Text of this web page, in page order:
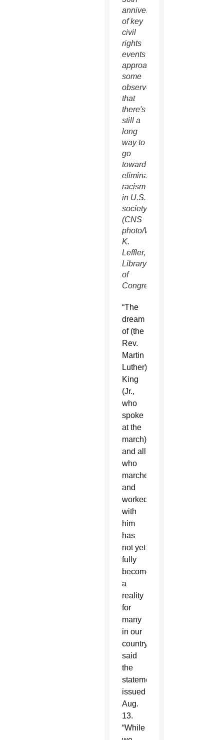
anniversaries
of key
civil
rights
events
approach,
some
observe
that
there's
still a
long
way to
go
toward
eliminating
racism
in U.S.
society.
(CNS
photo/Warren
K.
Leffler,
Library
of
Congress)
“The
dream
of (the
Rev.
Martin
Luther)
King
(Jr.,
who
spoke
at the
march)
and all
who
marched
and
worked
with
him
has
not yet
fully
become
a
reality
for
many
in our
country,”
said
the
statement,
issued
Aug.
13.
“While